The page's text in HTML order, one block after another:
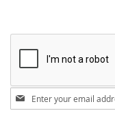
Stay
in